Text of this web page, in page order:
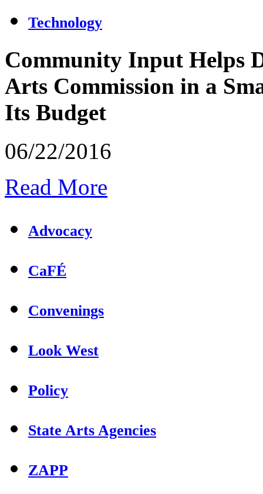
Technology
Community Input Helps
Arts Commission in a
Its Budget
06/22/2016
Read More
Advocacy
CaFÉ
Convenings
Look West
Policy
State Arts Agencies
ZAPP